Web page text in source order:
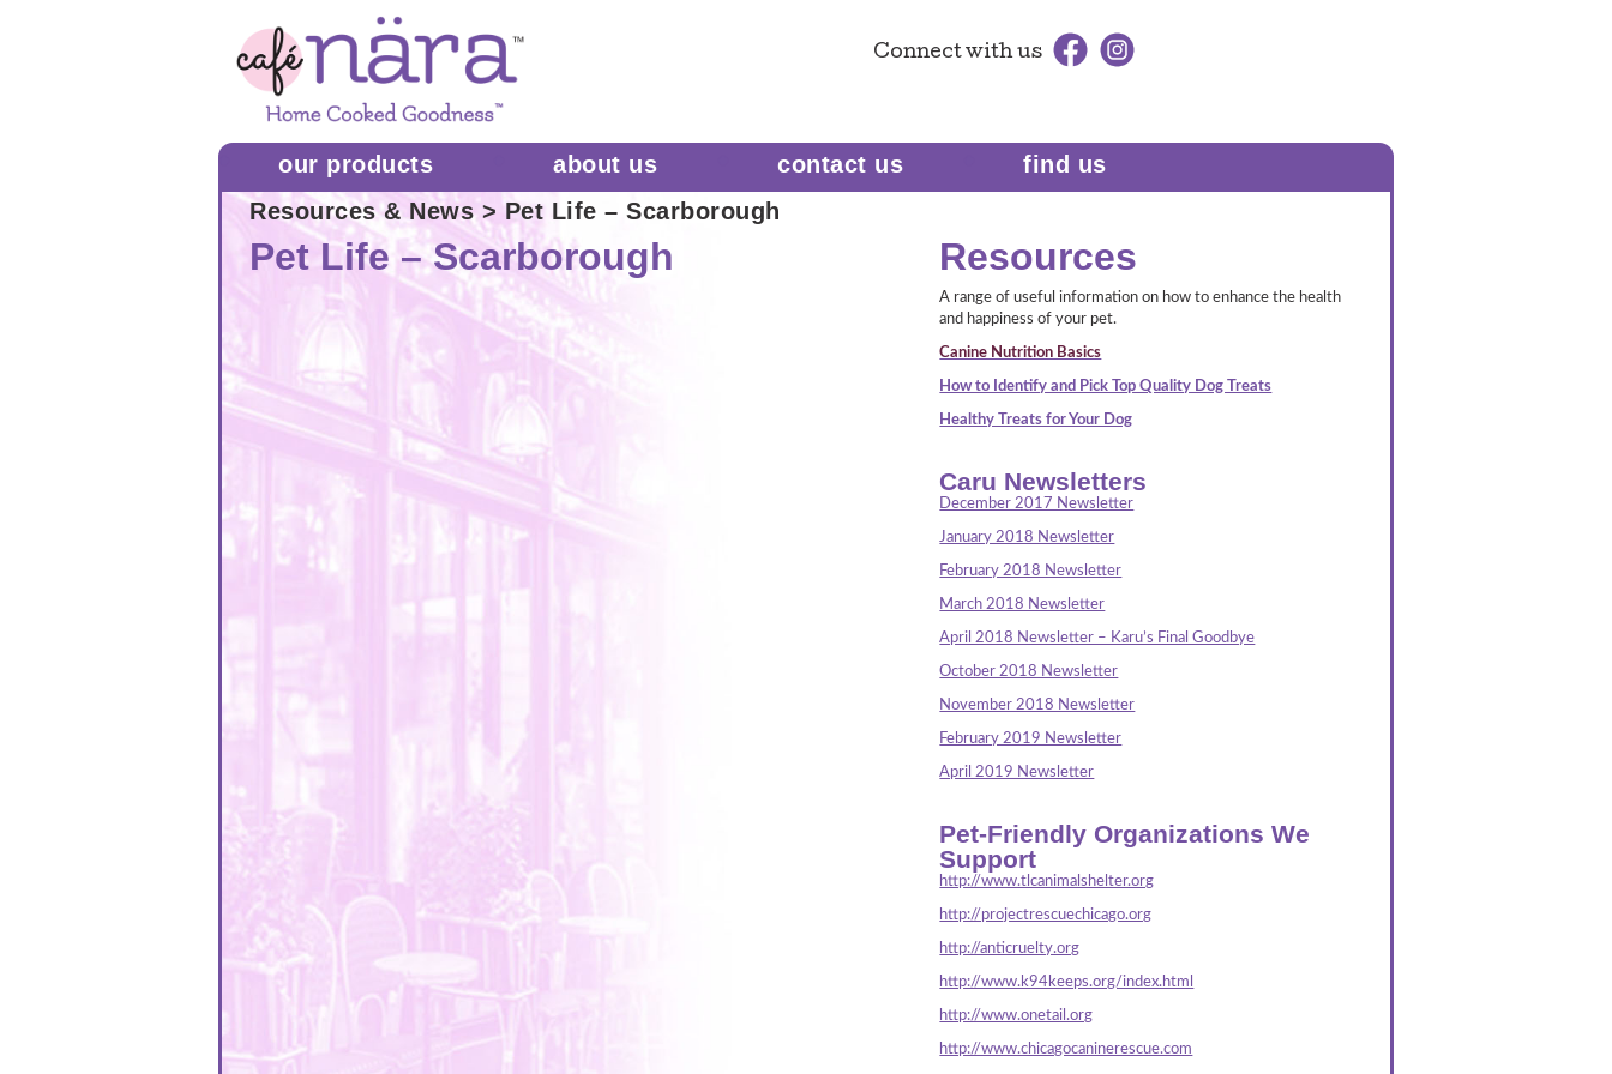
Connectwith us
our products about us contact us
find us
Resources & News> Pet Life – Scarborough
Pet Life – Scarborough Resources
A range of useful information on how to enhance the health
and happiness of your pet.
Canine Nutrition Basics
How to Identify and Pick Top Quality Dog Treats
Healthy Treats for Your Dog
Caru Newsletters
December 2017 Newsletter
January 2018 Newsletter
February 2018 Newsletter
March 2018 Newsletter
April 2018 Newsletter – Karu’s Final Goodbye
October 2018 Newsletter
November 2018 Newsletter
February 2019 Newsletter
April 2019 Newsletter
Pet-Friendly Organizations We
Support
http://www.tlcanimalshelter.org
http://projectrescuechicago.org
http://anticruelty.org
http://www.k94keeps.org/index.html
http://www.onetail.org
http://www.chicagocaninerescue.com